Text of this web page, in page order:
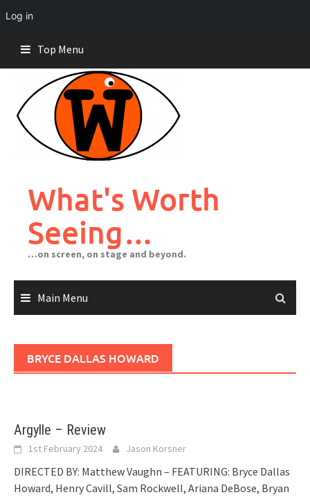
Log in
content
Top Menu
What's Worth
Seeing…
…on screen, on stage and beyond.
Main Menu
BRYCE DALLAS HOWARD
Argylle – Review
1st February 2024 Jason Korsner
DIRECTED BY: Matthew Vaughn – FEATURING: Bryce Dallas
Howard, Henry Cavill, Sam Rockwell, Ariana DeBose, Bryan